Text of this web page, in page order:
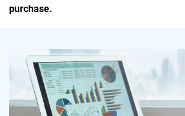
purchase.